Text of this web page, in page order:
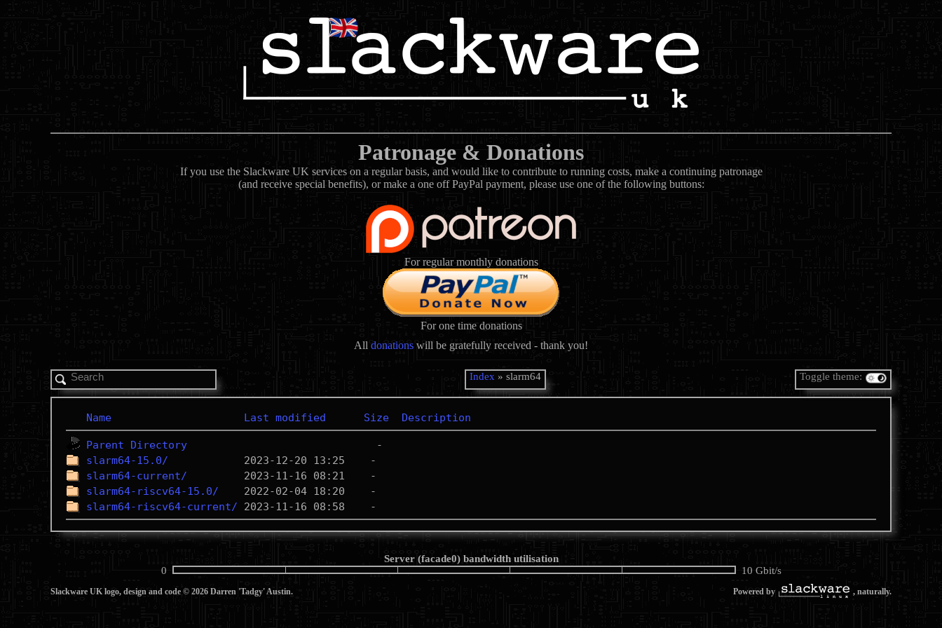
Patronage & Donations
If you use the Slackware UK services on a regular basis, and would like to contribute to running costs, make a continuing patronage
(and receive special benefits), or make a one off PayPal payment, please use one of the following buttons:
For regular monthly donations
For one time donations
All donations will be gratefully received - thank you!
Index » slarm64 Toggle theme:
Name Last modified Size Description
Parent Directory
slarm64-15.0/
slarm64-current/
slarm64-riscv64-15.0/
slarm64-riscv64-current/
Server (facade0) bandwidth utilisation
0
10 Gbit/s
Slackware UK logo, design and code © 2026 Darren 'Tadgy' Austin. Powered by , naturally.